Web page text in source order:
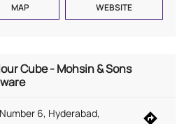
MAP WEBSITE
Cube - Mohsin & Sons
6, Hyderabad,